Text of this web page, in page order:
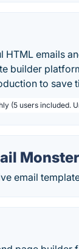
HTML emails
builder
to save
(5 users included.
Monster
email